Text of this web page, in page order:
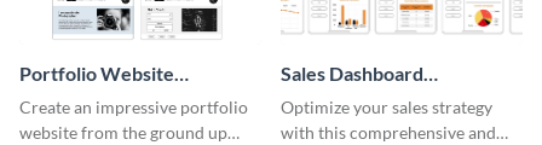
Portfolio Website
Wireframe
Create an impressive portfolio
website from the ground up
Sales Dashboard
Wireframe
Optimize your sales strategy
with this comprehensive and